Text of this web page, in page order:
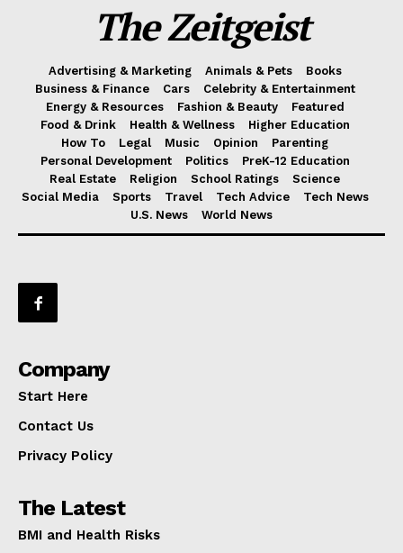
The Zeitgeist
Advertising & Marketing Animals & Pets
Books
Business & Finance
Cars
Celebrity & Entertainment
Energy & Resources
Fashion & Beauty
Featured
Food & Drink
Health & Wellness
Higher Education
How To
Legal Music Opinion
Parenting
Personal Development
Politics
PreK-12 Education
Real Estate
Religion School Ratings
Science
Social Media
Sports Travel Tech Advice
Tech News
U.S. News
World News
Company
Start Here
Contact Us
Privacy Policy
The Latest
BMI and Health Risks